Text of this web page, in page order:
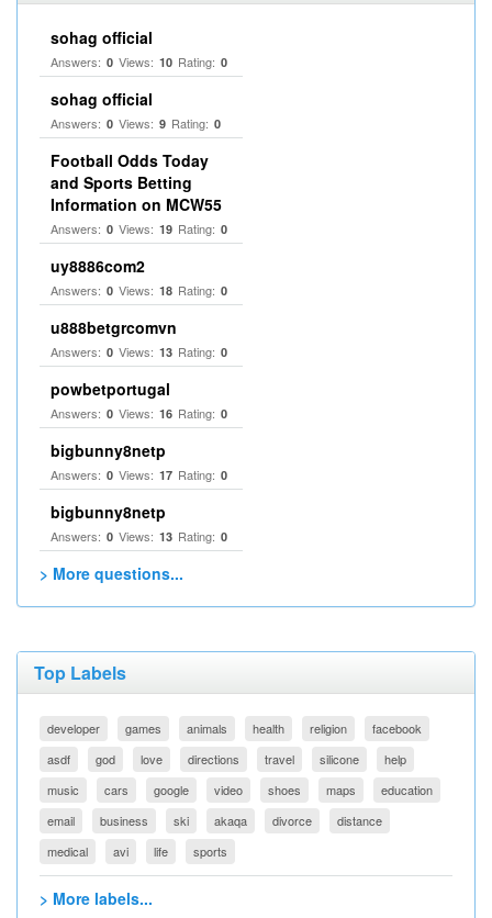
sohag official
Answers: 0 Views: 10 Rating: 0
sohag official
Answers: 0 Views: 9 Rating: 0
Football Odds Today
and Sports Betting
Information on MCW55
Answers: 0 Views: 19 Rating: 0
uy8886com2
Answers: 0 Views: 18 Rating: 0
u888betgrcomvn
Answers: 0 Views: 13 Rating: 0
powbetportugal
Answers: 0 Views: 16 Rating: 0
bigbunny8netp
Answers: 0 Views: 17 Rating: 0
bigbunny8netp
Answers: 0 Views: 13 Rating: 0
> More questions...
Top Labels
developer games animals health religion
facebook
asdf
god love directions travel silicone
help
music
cars google video shoes maps
education
email
business ski akaqa divorce
distance
medical
avi life sports
> More labels...